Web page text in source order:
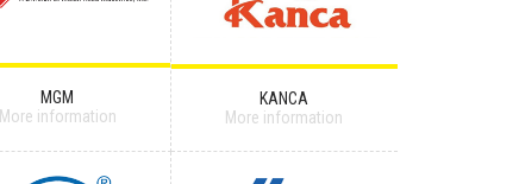
MGM
More information
KANCA
More information